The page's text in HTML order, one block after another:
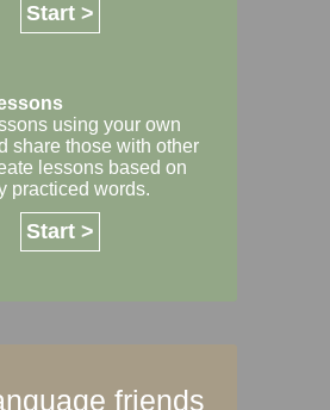
Start >
using your own
share those with other
lessons based on
practiced words.
Start >
friends